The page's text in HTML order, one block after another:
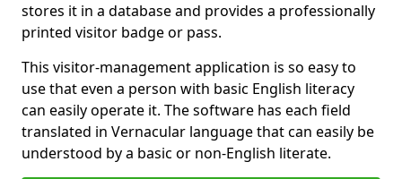
stores it in a database and provides a professionally
printed visitor badge or pass.
This visitor-management application is so easy to
use that even a person with basic English literacy
can easily operate it. The software has each field
translated in Vernacular language that can easily be
understood by a basic or non-English literate.